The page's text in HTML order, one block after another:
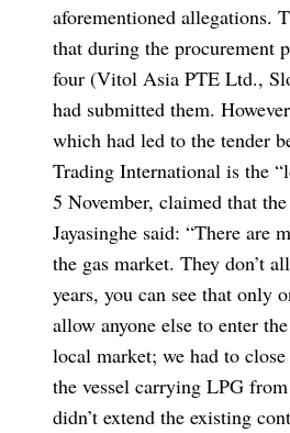
aforementioned allegations.
that during the procurement
four (Vitol Asia PTE Ltd.,
had submitted them.
which had led to the tender
Trading International is the
5 November, claimed that
Jayasinghe said: “There are
the gas market. They don’t
years, you can see that only
allow anyone else to enter
local market; we had to
the vessel carrying LPG
didn’t extend the existing